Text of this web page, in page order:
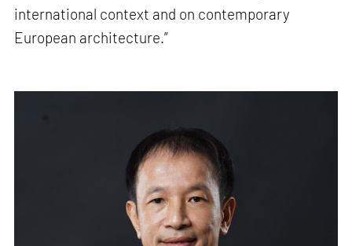
international context and on contemporary
European architecture.”